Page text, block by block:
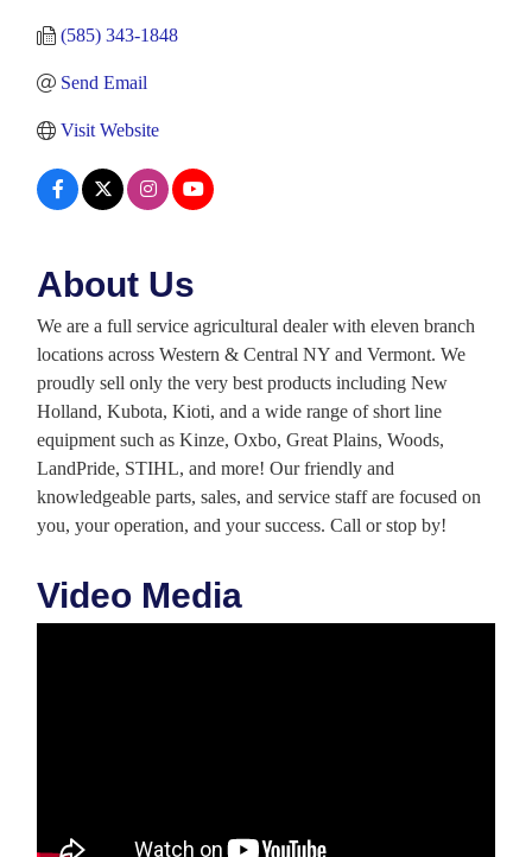
(585) 343-1848
Send Email
Visit Website
About Us
We are a full service agricultural dealer with eleven branch
locations across Western & Central NY and Vermont. We
proudly sell only the very best products including New
Holland, Kubota, Kioti, and a wide range of short line
equipment such as Kinze, Oxbo, Great Plains, Woods,
LandPride, STIHL, and more! Our friendly and
knowledgeable parts, sales, and service staff are focused on
you, your operation, and your success. Call or stop by!
Video Media